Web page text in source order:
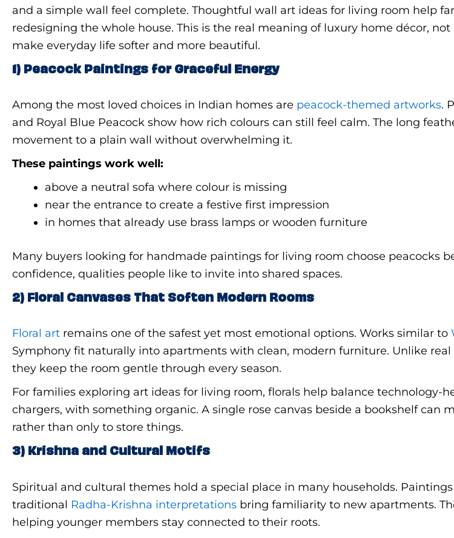
and a simple wall feel complete. Thoughtful wall art ideas for living room help
redesigning the whole house. This is the real meaning of luxury home décor,
make everyday life softer and more beautiful.
1) Peacock Paintings for Graceful Energy
Among the most loved choices in Indian homes are peacock-themed artworks.
and Royal Blue Peacock show how rich colours can still feel calm. The long
movement to a plain wall without overwhelming it.
These paintings work well:
above a neutral sofa where colour is missing
near the entrance to create a festive first impression
in homes that already use brass lamps or wooden furniture
Many buyers looking for handmade paintings for living room choose peacocks
confidence, qualities people like to invite into shared spaces.
2) Floral Canvases That Soften Modern Rooms
Floral art remains one of the safest yet most emotional options. Works similar to
Symphony fit naturally into apartments with clean, modern furniture. Unlike
they keep the room gentle through every season.
For families exploring art ideas for living room, florals help balance technology-
chargers, with something organic. A single rose canvas beside a bookshelf can
rather than only to store things.
3) Krishna and Cultural Motifs
Spiritual and cultural themes hold a special place in many households.
traditional Radha-Krishna interpretations bring familiarity to new apartments.
helping younger members stay connected to their roots.